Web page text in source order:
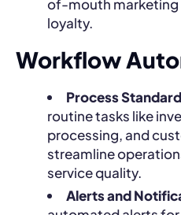
of-mouth marketing
loyalty.
Workflow
Process
routine tasks like
processing, and
streamline
service quality.
Alerts and